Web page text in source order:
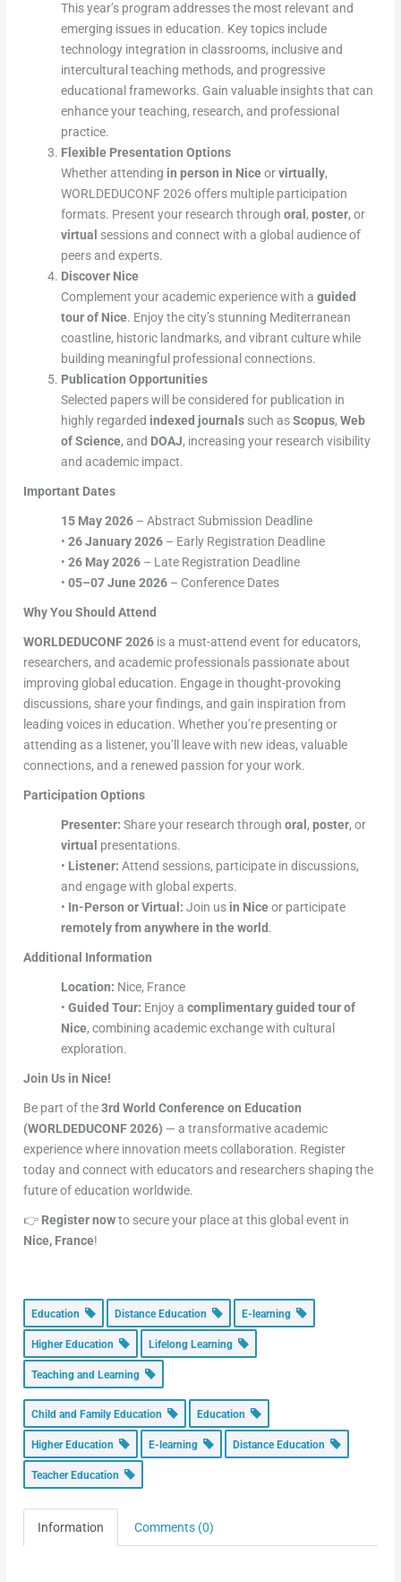
This year’s program addresses the most relevant and
emerging issues in education. Key topics include
technology integration in classrooms, inclusive and
intercultural teaching methods, and progressive
educational frameworks. Gain valuable insights that can
enhance your teaching, research, and professional
practice.
Flexible Presentation Options
Whether attending in person in Niceorvirtually,
WORLDEDUCONF 2026 offers multiple participation
formats. Present your research throughoral ,poster, or
virtual sessions and connect with a global audience of
peers and experts.
Discover Nice
Complement your academic experience with aguided
tour of Nice. Enjoy the city’s stunning Mediterranean
coastline, historic landmarks, and vibrant culture while
building meaningful professional connections.
Publication Opportunities
Selected papers will be considered for publication in
highly regarded indexed journals such asScopus,Web
of Science, and DOAJ, increasing your research visibility
and academic impact.
Important Dates
15 May 2026 – Abstract Submission Deadline
•26 January 2026 – Early Registration Deadline
•26 May 2026 – Late Registration Deadline
•05–07 June 2026 – Conference Dates
Why You Should Attend
WORLDEDUCONF 2026 is a must-attend event for educators,
researchers, and academic professionals passionate about
improving global education. Engage in thought-provoking
discussions, share your findings, and gain inspiration from
leading voices in education. Whether you’re presenting or
attending as a listener, you’ll leave with new ideas, valuable
connections, and a renewed passion for your work.
Participation Options
Presenter: Share your research throughoral ,poster, or
virtual presentations.
• Listener: Attend sessions, participate in discussions,
and engage with global experts.
• In-Person or Virtual: Join us in Niceor participate
remotely from anywhere in the world.
Additional Information
Location: Nice, France
•Guided Tour: Enjoy acomplimentary guided tour of
Nice, combining academic exchange with cultural
exploration.
Join Us in Nice!
Be part of the3rd World Conference on Education
(WORLDEDUCONF 2026) — a transformative academic
experience where innovation meets collaboration. Register
today and connect with educators and researchers shaping the
future of education worldwide.
👉 Register nowto secure your place at this global event in
Nice, France!
Education Distance Education E-learning
Higher Education Lifelong Learning
Teaching and Learning
Child and Family Education Education
Higher Education E-learning Distance Education
Teacher Education
Information Comments (0)